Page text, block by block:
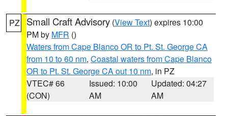
PZ Small Craft Advisory (View Text) expires 10:00
PM by MFR ()
Waters from Cape Blanco OR to Pt. St. George CA
from 10 to 60 nm, Coastal waters from Cape Blanco
OR to Pt. St. George CA out 10 nm, in PZ
VTEC# 66
(CON)
Issued: 10:00
AM
Updated: 04:27
AM